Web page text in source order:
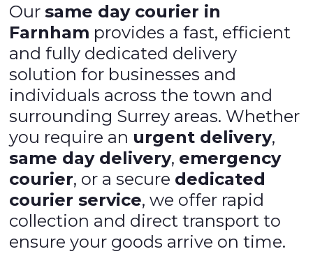
Oursame day courier in
Farnham provides a fast, efficient
and fully dedicated delivery
solution for businesses and
individuals across the town and
surrounding Surrey areas. Whether
you require an urgent delivery,
same day delivery, emergency
courier, or a secure dedicated
courier service, we offer rapid
collection and direct transport to
ensure your goods arrive on time.